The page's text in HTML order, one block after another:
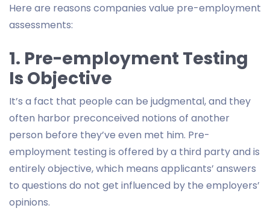
Here are reasons companies value pre-employment
assessments:
1. Pre-employment Testing
Is Objective
It’s a fact that people can be judgmental, and they
often harbor preconceived notions of another
person before they’ve even met him. Pre-
employment testing is offered by a third party and is
entirely objective, which means applicants’ answers
to questions do not get influenced by the employers’
opinions.